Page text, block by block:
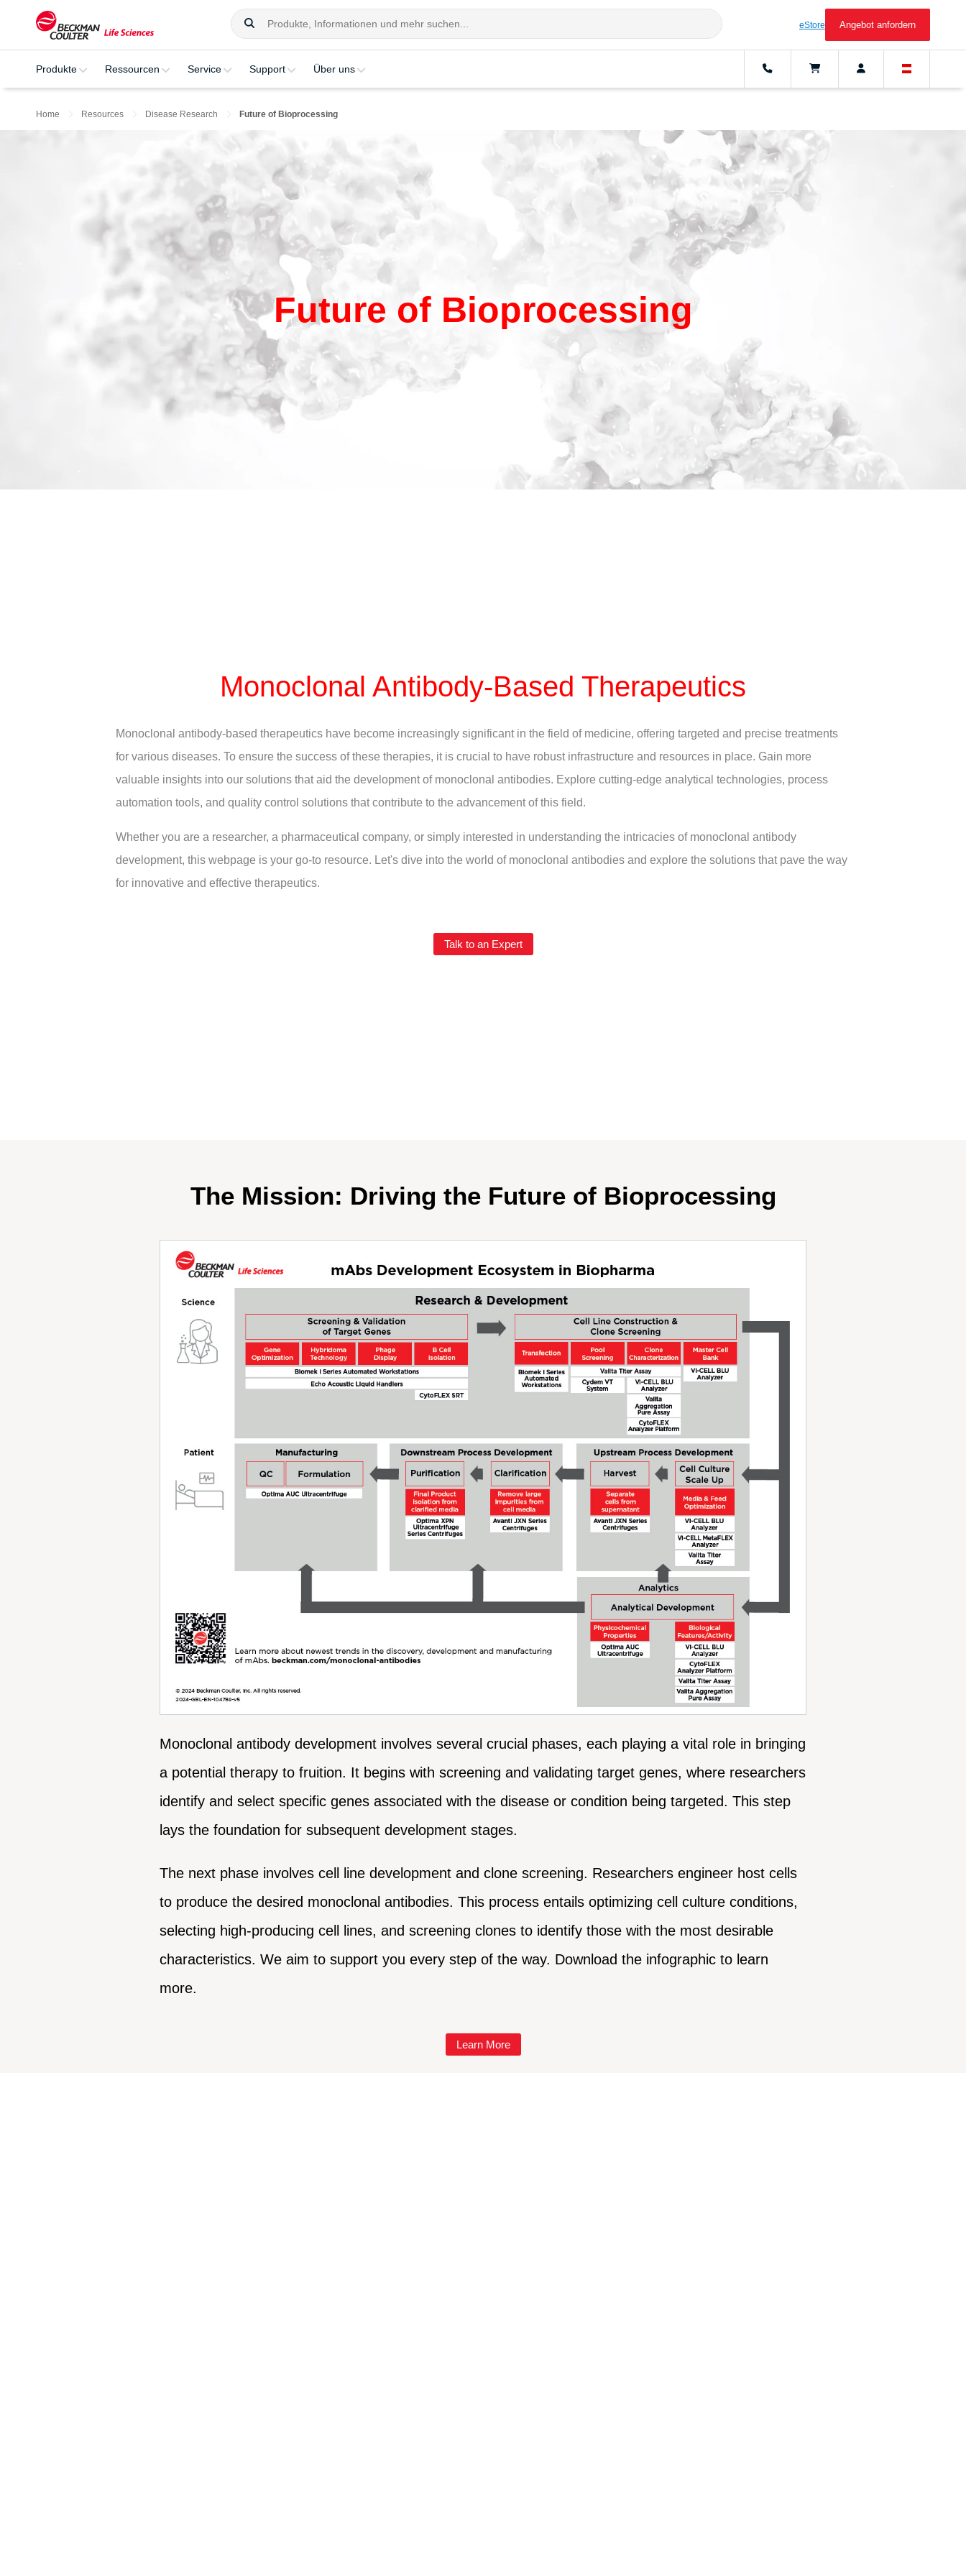
eStore Angebot anfordern
Produkte Ressourcen Service Support Über uns
Home Resources Disease Research Future of Bioprocessing
Future of Bioprocessing
Monoclonal Antibody-Based Therapeutics
Monoclonal antibody-based therapeutics have become increasingly significant in the field of medicine, offering targeted and precise treatments
for various diseases. To ensure the success of these therapies, it is crucial to have robust infrastructure and resources in place. Gain more
valuable insights into our solutions that aid the development of monoclonal antibodies. Explore cutting-edge analytical technologies, process
automation tools, and quality control solutions that contribute to the advancement of this field.
Whether you are a researcher, a pharmaceutical company, or simply interested in understanding the intricacies of monoclonal antibody
development, this webpage is your go-to resource. Let's dive into the world of monoclonal antibodies and explore the solutions that pave the way
for innovative and effective therapeutics.
Talk to an Expert
The Mission: Driving the Future of Bioprocessing
Monoclonal antibody development involves several crucial phases, each playing a vital role in bringing
a potential therapy to fruition. It begins with screening and validating target genes, where researchers
identify and select specific genes associated with the disease or condition being targeted. This step
lays the foundation for subsequent development stages.
The next phase involves cell line development and clone screening. Researchers engineer host cells
to produce the desired monoclonal antibodies. This process entails optimizing cell culture conditions,
selecting high-producing cell lines, and screening clones to identify those with the most desirable
characteristics. We aim to support you every step of the way. Download the infographic to learn
more.
Learn More